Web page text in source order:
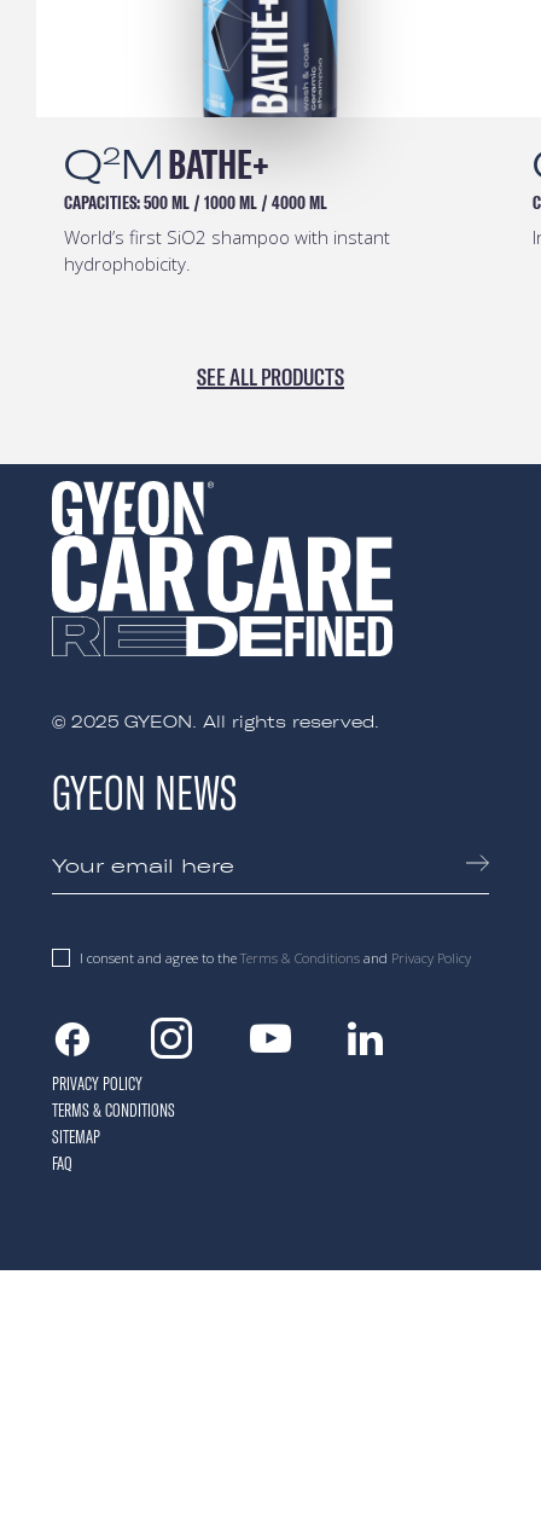
Q2MBATHE+
CAPACITIES:500 ML/ 1000 ML/ 4000 ML
World’s first SiO2 shampoo with instant
hydrophobicity.
SEE ALL PRODUCTS
© 2025 GYEON. All rights reserved.
GYEON NEWS
I consent and agree to the Terms & Conditionsand Privacy Policy
FacebookInstagramYoutubeLinkedin
PRIVACY POLICY
TERMS & CONDITIONS
SITEMAP
FAQ